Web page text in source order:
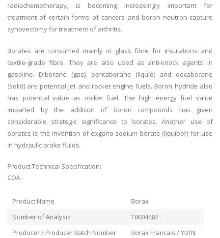
radiochemotherapy, is becoming increasingly important for
treatment of certain forms of cancers and boron neutron capture
synovectomy for treatment of arthritis.
Borates are consumed mainly in glass fibre for insulations and
textile-grade fibre. They are also used as anti-knock agents in
gasoline. Diborane (gas), pentaborane (liquid) and decaborane
(solid) are potential jet and rocket engine fuels. Boron hydride also
has potential value as rocket fuel. The high energy fuel value
imparted by the addition of boron compounds has given
considerable strategic significance to borates. Another use of
borates is the invention of oxgano-sodium borate (liquibor) for use
in hydraulic brake fluids.
Product Technical Specification:
COA
Product Name
Borax
Number of Analysis
T0004482
Producer / Producer Batch Number
Borax Francais / Y01N